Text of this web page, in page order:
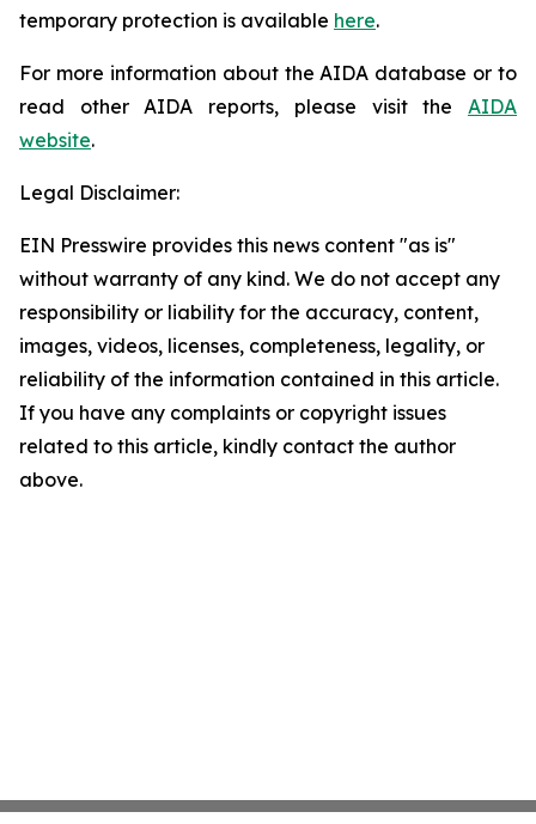
temporary protection is available here.
For more information about the AIDA database or to
read other AIDA reports, please visit the AIDA
website.
Legal Disclaimer:
EIN Presswire provides this news content "as is"
without warranty of any kind. We do not accept any
responsibility or liability for the accuracy, content,
images, videos, licenses, completeness, legality, or
reliability of the information contained in this article.
If you have any complaints or copyright issues
related to this article, kindly contact the author
above.